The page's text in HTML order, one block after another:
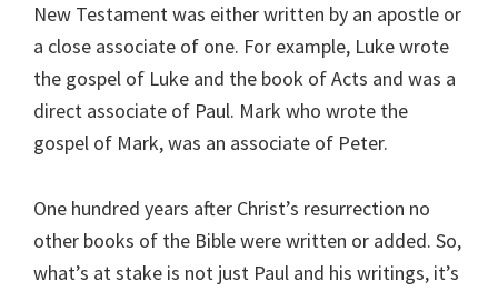
New Testament was either written by an apostle or
a close associate of one. For example, Luke wrote
the gospel of Luke and the book of Acts and was a
direct associate of Paul. Mark who wrote the
gospel of Mark, was an associate of Peter.
One hundred years after Christ’s resurrection no
other books of the Bible were written or added. So,
what’s at stake is not just Paul and his writings, it’s